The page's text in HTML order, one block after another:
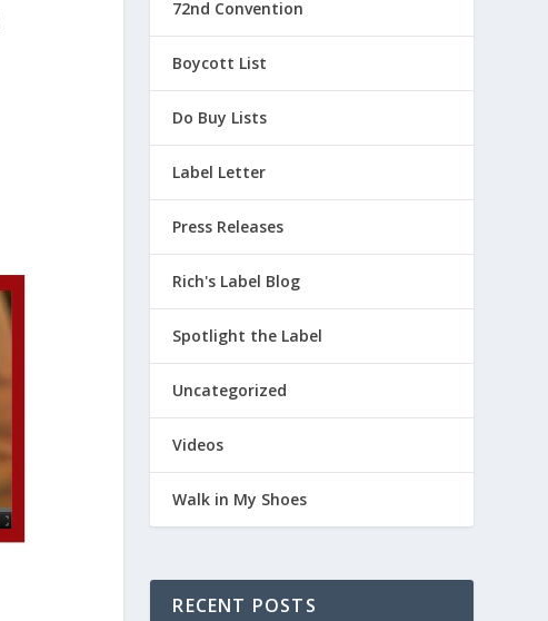
72nd Convention
Boycott List
Do Buy Lists
Label Letter
Press Releases
Rich's Label Blog
Spotlight the Label
Uncategorized
Videos
Walk in My Shoes
RECENT POSTS